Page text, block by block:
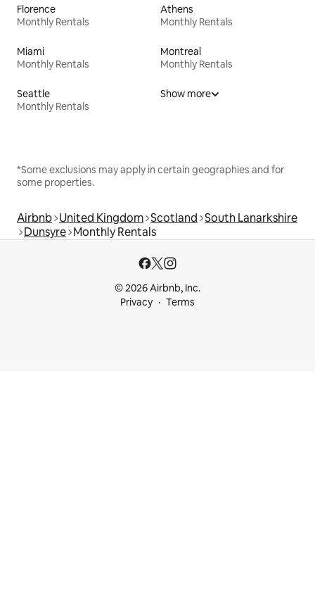
Florence
Monthly Rentals
Athens
Monthly Rentals
Miami
Monthly Rentals
Montreal
Monthly Rentals
Seattle
Monthly Rentals
Show more
*Some exclusions may apply in certain geographies and for
some properties.
Airbnb United Kingdom Scotland South Lanarkshire
Dunsyre Monthly Rentals
© 2026 Airbnb, Inc.
Privacy
Terms